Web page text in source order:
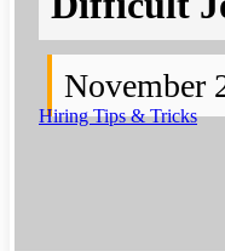
November
Hiring Tips & Tricks